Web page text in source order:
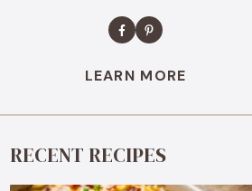
LEARN MORE
RECENT RECIPES